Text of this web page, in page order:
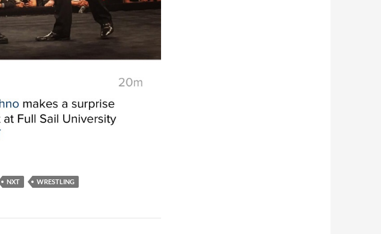
NXT WRESTLING